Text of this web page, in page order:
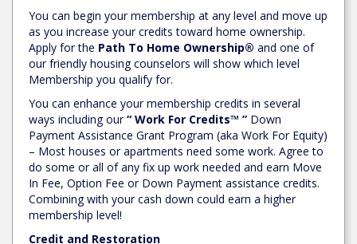
You can begin your membership at any level and move up
as you increase your credits toward home ownership.
Apply for the Path To Home Ownership® and one of
our friendly housing counselors will show which level
Membership you qualify for.
You can enhance your membership credits in several
ways including our“ Work For Credits™ ” Down
Payment Assistance Grant Program (aka Work For Equity)
– Most houses or apartments need some work. Agree to
do some or all of any fix up work needed and earn Move
In Fee, Option Fee or Down Payment assistance credits.
Combining with your cash down could earn a higher
membership level!
Credit and Restoration